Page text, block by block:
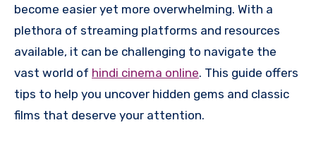
become easier yet more overwhelming. With a
plethora of streaming platforms and resources
available, it can be challenging to navigate the
vast world of hindi cinema online. This guide offers
tips to help you uncover hidden gems and classic
films that deserve your attention.